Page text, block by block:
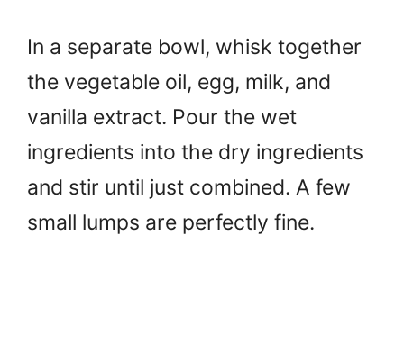
In a separate bowl, whisk together
the vegetable oil, egg, milk, and
vanilla extract. Pour the wet
ingredients into the dry ingredients
and stir until just combined. A few
small lumps are perfectly fine.